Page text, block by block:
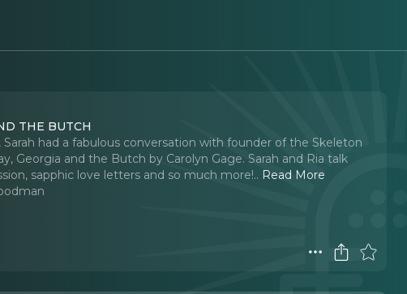
THE BUTCH
had a fabulous conversation with founder of the Skeleton
Georgia and the Butch by Carolyn Gage. Sarah and Ria talk
sapphic love letters and so much more!.. Read More